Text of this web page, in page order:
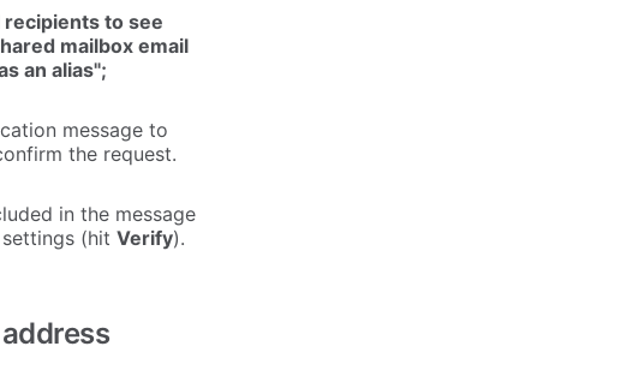
to see
mailbox email
an alias";
message to
the request.
in the message
(hit Verify).